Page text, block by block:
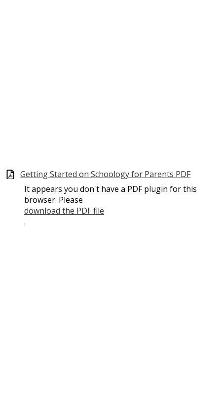
Getting Started on Schoology for Parents PDF
It appears you don't have a PDF plugin for this
browser. Please
download the PDF file
.